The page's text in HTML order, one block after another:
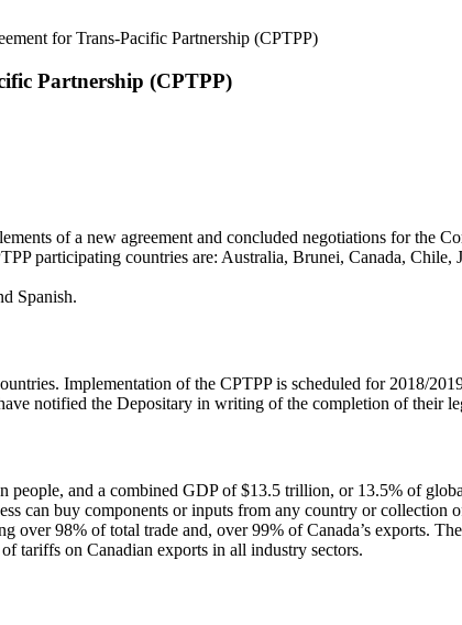
for Trans-Pacific Partnership (CPTPP)
Partnership (CPTPP)
of a new agreement and concluded negotiations for the
participating countries are: Australia, Brunei, Canada,
Spanish.
Implementation of the CPTPP is scheduled for 2018/
notified the Depositary in writing of the completion of their
people, and a combined GDP of $13.5 trillion, or 13.5% of
can buy components or inputs from any country or
over 98% of total trade and, over 99% of Canada’s exports.
tariffs on Canadian exports in all industry sectors.